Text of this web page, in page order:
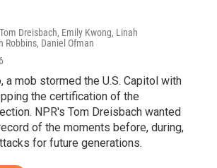
Dreisbach, Emily Kwong, Linah
Robbins, Daniel Ofman
a mob stormed the U.S. Capitol with
the certification of the
NPR's Tom Dreisbach wanted
of the moments before, during,
for future generations.